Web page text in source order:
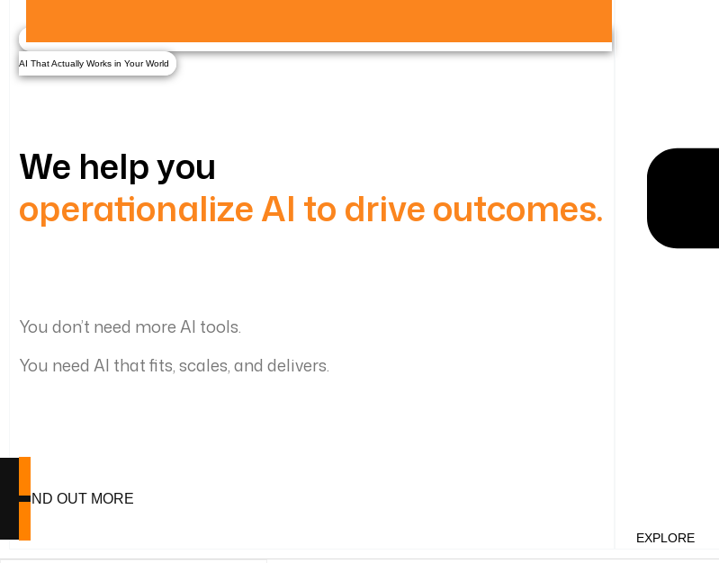
AI That Actually Works in Your World
We help you
operationalize AI to drive outcomes.
You don’t need more AI tools.
You need AI that fits, scales, and delivers.
FIND OUT MORE
EXPLORE